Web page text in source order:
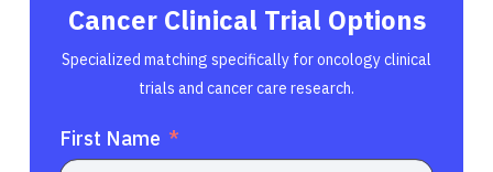
Cancer Clinical Trial Options
Specialized matching specifically for oncology clinical
trials and cancer care research.
First Name